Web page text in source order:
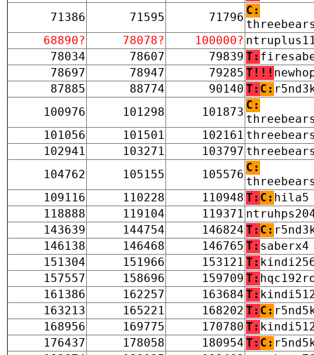
71386
71595 71796
C:
68890?
78078? 100000?
78034
78607 79839 T:
78697
78947 79285 T!!!
87885
88774 90140 T: C:
100976
101298 101873
C:
101056
101501 102161
102941
103271 103797
104762
105155 105576
C:
109116
110228 110948 T: C: hila5
118888
119104 119371
143639
144754 146824 T: C:
146138
146468 146765 T: saberx4
151304
151966 153121 T:
157557
158696 159709 T:
161386
162257 163684 T:
163213
165221 168202 T: C:
168956
169775 170780 T:
176437
178058 180954 T: C: